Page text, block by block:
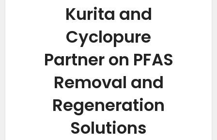
Kurita and
Cyclopure
Partner on PFAS
Removal and
Regeneration
Solutions